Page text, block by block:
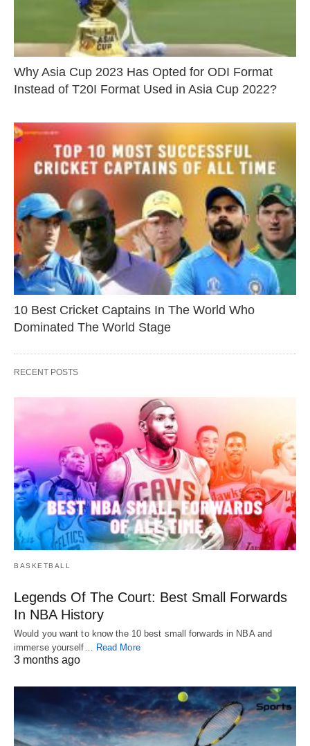
Why Asia Cup 2023 Has Opted for ODI Format
Instead of T20I Format Used in Asia Cup 2022?
10 Best Cricket Captains In The World Who
Dominated The World Stage
RECENT POSTS
BASKETBALL
Legends Of The Court: Best Small Forwards
In NBA History
Would you want to know the 10 best small forwards in NBA and
immerse yourself… Read More
3 months ago